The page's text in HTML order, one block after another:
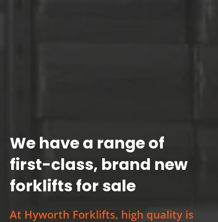
We have a range of
first-class, brand new
forklifts for sale
At Hyworth Forklifts, high quality is